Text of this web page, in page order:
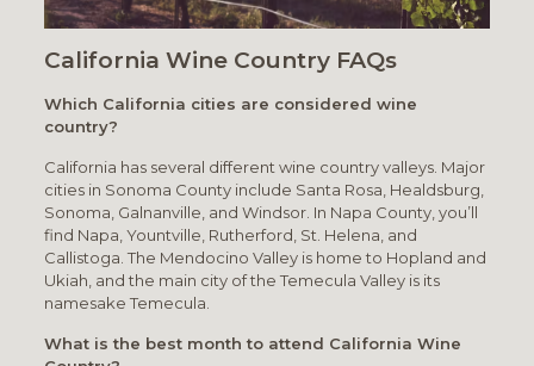
California Wine Country FAQs
Which California cities are considered wine
country?
California has several different wine country valleys. Major
cities in Sonoma County include Santa Rosa, Healdsburg,
Sonoma, Galnanville, and Windsor. In Napa County, you’ll
find Napa, Yountville, Rutherford, St. Helena, and
Callistoga. The Mendocino Valley is home to Hopland and
Ukiah, and the main city of the Temecula Valley is its
namesake Temecula.
What is the best month to attend California Wine